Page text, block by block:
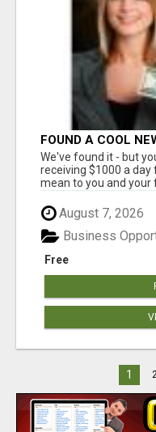
FOUND A COOL
MAY BE FOR U
We've found it - but
receiving $1000 a
mean to you and your
August 7, 2026
Free
Business
1